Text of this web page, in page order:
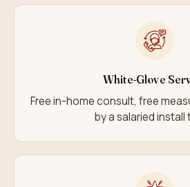
White-Glove
Free in-home consult, free
by a salaried install